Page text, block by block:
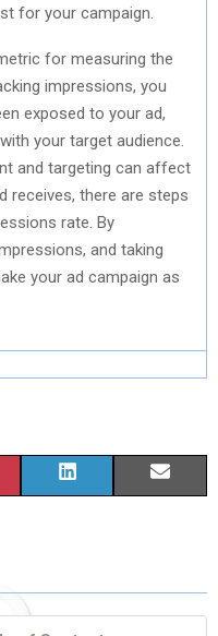
for your campaign.
for measuring the
impressions, you
exposed to your ad,
your target audience.
and targeting can affect
receives, there are steps
rate. By
and taking
your ad campaign as
E
R
K R
I